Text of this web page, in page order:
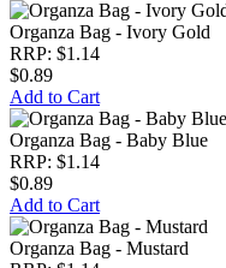
Organza Bag - Ivory Gold
RRP: $1.14
$0.89
Add to Cart
Organza Bag - Baby Blue
RRP: $1.14
$0.89
Add to Cart
Organza Bag - Mustard